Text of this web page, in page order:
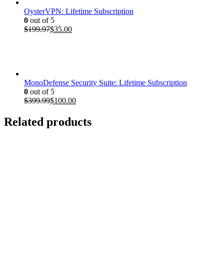
OysterVPN: Lifetime Subscription
0 out of 5
$199.97Original
$35.00Current
MonoDefense Security Suite: Lifetime Subscription
0 out of 5
$399.99Original
$399.99.
$100.00Current
$100.00.
Related products